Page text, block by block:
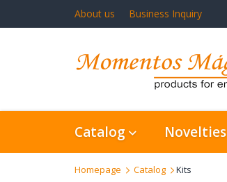
About us Business Inquiry
Catalog Novelties
Homepage Catalog Kits